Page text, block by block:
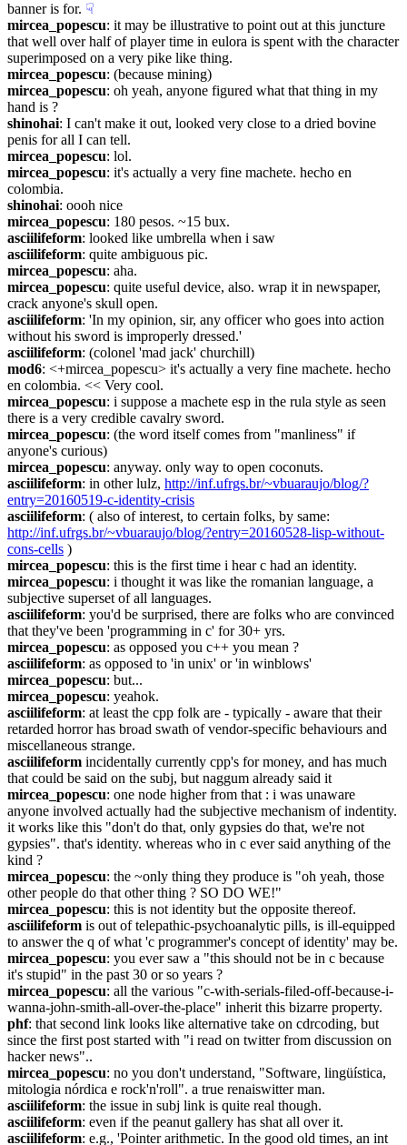
banner is for. ☟︎
mircea_popescu: it may be illustrative to point out at this juncture
that well over half of player time in eulora is spent with the character
superimposed on a very pike like thing.
mircea_popescu: (because mining)
mircea_popescu: oh yeah, anyone figured what that thing in my
hand is ?
shinohai: I can't make it out, looked very close to a dried bovine
penis for all I can tell.
mircea_popescu: lol.
mircea_popescu: it's actually a very fine machete. hecho en
colombia.
shinohai: oooh nice
mircea_popescu: 180 pesos. ~15 bux.
asciilifeform: looked like umbrella when i saw
asciilifeform: quite ambiguous pic.
mircea_popescu: aha.
mircea_popescu: quite useful device, also. wrap it in newspaper,
crack anyone's skull open.
asciilifeform: 'In my opinion, sir, any officer who goes into action
without his sword is improperly dressed.'
asciilifeform: (colonel 'mad jack' churchill)
mod6: <+mircea_popescu> it's actually a very fine machete. hecho
en colombia. << Very cool.
mircea_popescu: i suppose a machete esp in the rula style as seen
there is a very credible cavalry sword.
mircea_popescu: (the word itself comes from "manliness" if
anyone's curious)
mircea_popescu: anyway. only way to open coconuts.
asciilifeform: in other lulz, http://inf.ufrgs.br/~vbuaraujo/blog/?
entry=20160519-c-identity-crisis
asciilifeform
http://inf.ufrgs.br/~vbuaraujo/blog/?entry=20160528-lisp-without-
cons-cells )
mircea_popescu: this is the first time i hear c had an identity.
mircea_popescu: i thought it was like the romanian language, a
subjective superset of all languages.
asciilifeform: you'd be surprised, there are folks who are convinced
that they've been 'programming in c' for 30+ yrs.
mircea_popescu: as opposed you c++ you mean ?
asciilifeform: as opposed to 'in unix' or 'in winblows'
mircea_popescu: but...
mircea_popescu: yeahok.
asciilifeform: at least the cpp folk are - typically - aware that their
retarded horror has broad swath of vendor-specific behaviours and
miscellaneous strange.
asciilifeform incidentally currently cpp's for money, and has much
that could be said on the subj, but naggum already said it
mircea_popescu: one node higher from that : i was unaware
anyone involved actually had the subjective mechanism of indentity.
it works like this "don't do that, only gypsies do that, we're not
gypsies". that's identity. whereas who in c ever said anything of the
kind ?
mircea_popescu: the ~only thing they produce is "oh yeah, those
other people do that other thing ? SO DO WE!"
mircea_popescu: this is not identity but the opposite thereof.
asciilifeform is out of telepathic-psychoanalytic pills, is ill-equipped
to answer the q of what 'c programmer's concept of identity' may be.
mircea_popescu: you ever saw a "this should not be in c because
it's stupid" in the past 30 or so years ?
mircea_popescu: all the various "c-with-serials-filed-off-because-i-
wanna-john-smith-all-over-the-place" inherit this bizarre property.
phf: that second link looks like alternative take on cdrcoding, but
since the first post started with "i read on twitter from discussion on
hacker news"..
mircea_popescu: no you don't understand, "Software, lingüística,
mitologia nórdica e rock'n'roll". a true renaiswitter man.
asciilifeform: the issue in subj link is quite real though.
asciilifeform: even if the peanut gallery has shat all over it.
asciilifeform: e.g., 'Pointer arithmetic. In the good old times, an int